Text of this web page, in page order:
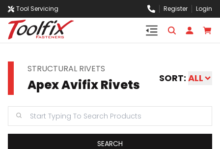
Tool Servicing Register Login
STRUCTURAL RIVETS
Apex Avifix Rivets SORT: ALL
SEARCH